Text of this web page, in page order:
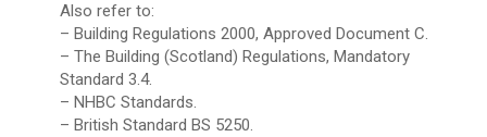
Also refer to:
– Building Regulations 2000, Approved Document C.
– The Building (Scotland) Regulations, Mandatory
Standard 3.4.
– NHBC Standards.
– British Standard BS 5250.